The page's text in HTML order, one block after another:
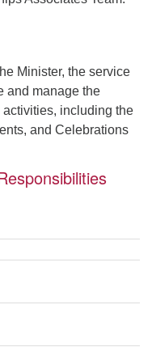
Minister, the service
and manage the
including the
and Celebrations